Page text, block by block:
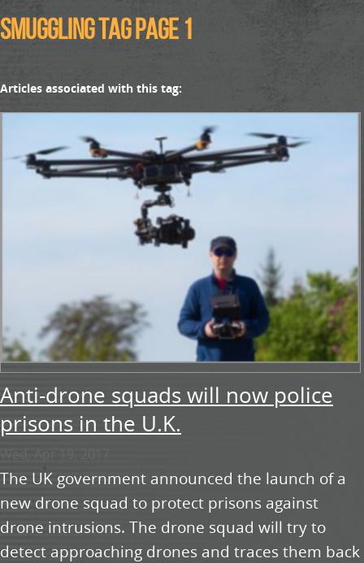
smuggling Tag Page 1
Articles associated with this tag:
Anti-drone squads will now police
prisons in the U.K.
The UK government announced the launch of a
new drone squad to protect prisons against
drone intrusions. The drone squad will try to
detect approaching drones and traces them back